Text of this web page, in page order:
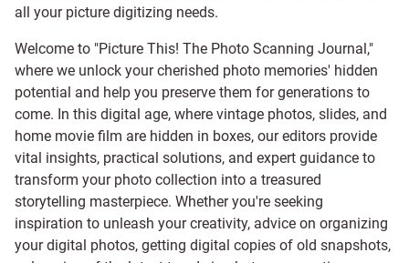
all your picture digitizing needs.
Welcome to "Picture This! The Photo Scanning Journal,"
where we unlock your cherished photo memories' hidden
potential and help you preserve them for generations to
come. In this digital age, where vintage photos, slides, and
home movie film are hidden in boxes, our editors provide
vital insights, practical solutions, and expert guidance to
transform your photo collection into a treasured
storytelling masterpiece. Whether you're seeking
inspiration to unleash your creativity, advice on organizing
your digital photos, getting digital copies of old snapshots,